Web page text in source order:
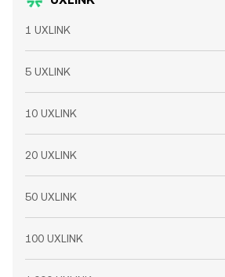
1 UXLINK
5 UXLINK
10 UXLINK
20 UXLINK
50 UXLINK
100 UXLINK